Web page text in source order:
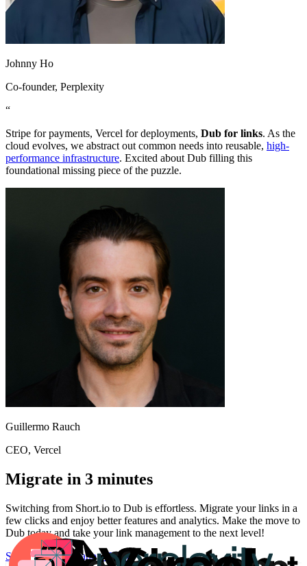
Johnny Ho
Co-founder, Perplexity
“
Stripe for payments, Vercel for deployments, Dub for links. As the
cloud evolves, we abstract out common needs into reusable, high-
performance infrastructure. Excited about Dub filling this
foundational missing piece of the puzzle.
Guillermo Rauch
CEO, Vercel
Migrate in 3 minutes
Switching from Short.io to Dub is effortless. Migrate your links in a
few clicks and enjoy better features and analytics. Make the move to
Dub today and take your link management to the next level!
Start for freeMigration Guide